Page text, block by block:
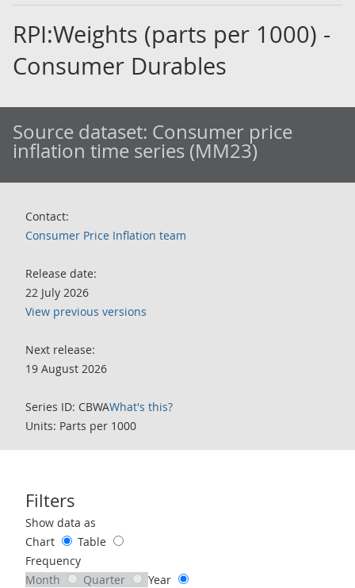
RPI:Weights (parts per 1000) -
Consumer Durables
Source dataset: Consumer price
inflation time series (MM23)
Contact:
Consumer Price Inflation team
Release date:
22 July 2026
View previous versions
Next release:
19 August 2026
Series ID: CBWAWhat's this?
Units: Parts per 1000
Filters
Use these filters to interact with the following chart of data.
Show data as
Chart
Table
Frequency
Month
Quarter
Year